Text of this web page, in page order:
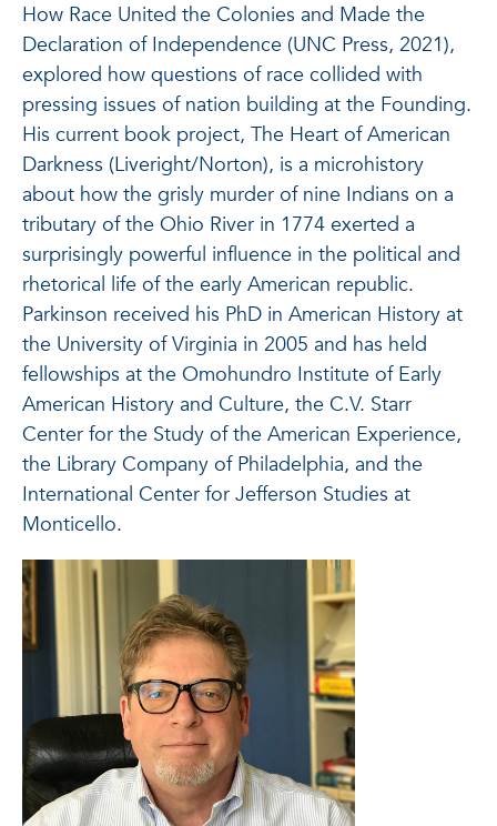
How Race United the Colonies and Made the
Declaration of Independence (UNC Press, 2021),
explored how questions of race collided with
pressing issues of nation building at the Founding.
His current book project, The Heart of American
Darkness (Liveright/Norton), is a microhistory
about how the grisly murder of nine Indians on a
tributary of the Ohio River in 1774 exerted a
surprisingly powerful influence in the political and
rhetorical life of the early American republic.
Parkinson received his PhD in American History at
the University of Virginia in 2005 and has held
fellowships at the Omohundro Institute of Early
American History and Culture, the C.V. Starr
Center for the Study of the American Experience,
the Library Company of Philadelphia, and the
International Center for Jefferson Studies at
Monticello.